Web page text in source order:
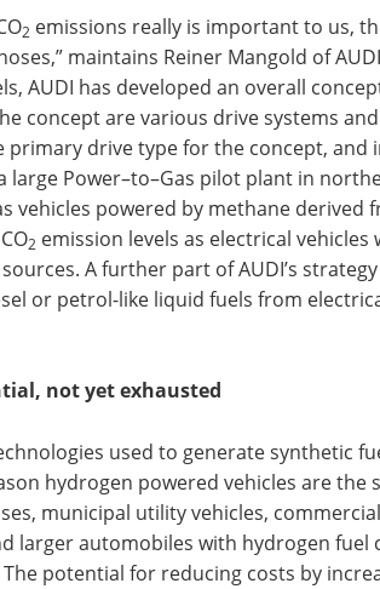
2 emissions really is important to us,
maintains Reiner Mangold of
AUDI has developed an overall
concept are various drive systems
primary drive type for the concept, and
large Power–to–Gas pilot plant in
vehicles powered by methane derived
2 emission levels as electrical
A further part of AUDI’s
or petrol-like liquid fuels from
not yet exhausted
used to generate synthetic
hydrogen powered vehicles are the
municipal utility vehicles,
larger automobiles with hydrogen fuel
potential for reducing costs by